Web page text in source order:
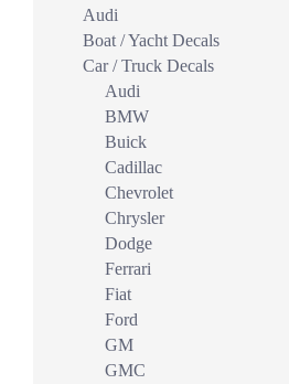
Audi
Boat / Yacht Decals
Car / Truck Decals
Audi
BMW
Buick
Cadillac
Chevrolet
Chrysler
Dodge
Ferrari
Fiat
Ford
GM
GMC